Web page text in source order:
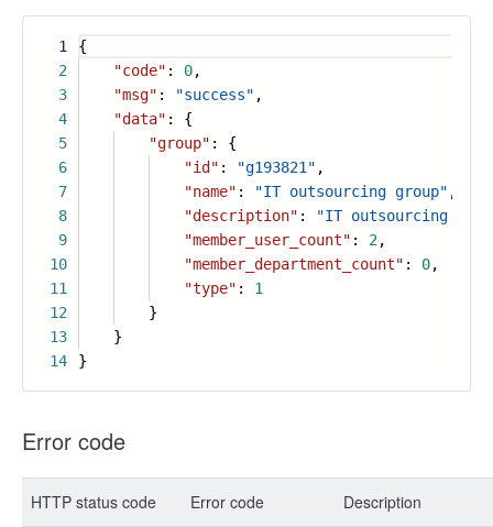
1
2
3
4
5
6
7
8
9
10
11
12
13
14
{
"code" : 0,
"msg" : "success" ,
"data" : {
"group" : {
"id" : "g193821" ,
"name" : "IT outsourcing group" ,
"description" :
"IT outsourcing
"member_user_count" : 2,
"member_department_count" : 0,
"type" : 1
}
}
}
Error code
HTTP status code Error code Description